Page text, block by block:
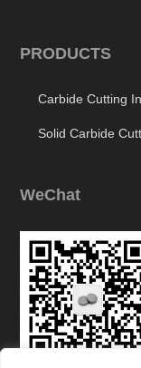
PRODUCTS
Carbide Cutting
Solid Carbide
WeChat